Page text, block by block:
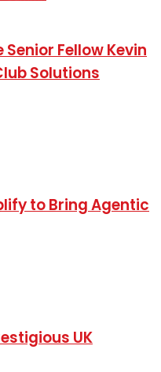
Fellow Kevin
Solutions
to Bring Agentic
UK